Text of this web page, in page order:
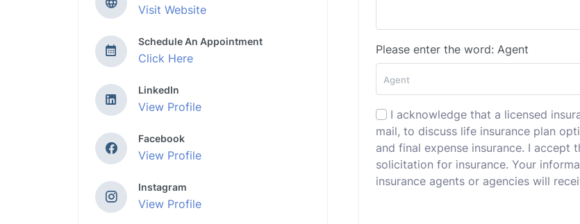
Visit Website
Schedule An Appointment
Click Here
LinkedIn
View Profile
Facebook
View Profile
Instagram
View Profile
Please enter the word: Agent
I acknowledge that a licensed
mail, to discuss life insurance plan
and final expense insurance. I accept
solicitation for insurance. Your
insurance agents or agencies will